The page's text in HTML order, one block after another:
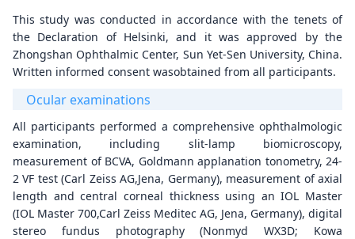
This study was conducted in accordance with the tenets of
the Declaration of Helsinki, and it was approved by the
Zhongshan Ophthalmic Center, Sun Yet-Sen University, China.
Written informed consent wasobtained from all participants.
Ocular examinations
All participants performed a comprehensive ophthalmologic
examination, including slit-lamp biomicroscopy,
measurement of BCVA, Goldmann applanation tonometry, 24-
2 VF test (Carl Zeiss AG,Jena, Germany), measurement of axial
length and central corneal thickness using an IOL Master
(IOL Master 700,Carl Zeiss Meditec AG, Jena, Germany), digital
stereo fundus photography (Nonmyd WX3D; Kowa